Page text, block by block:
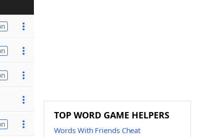
TOP WORD GAME HELPERS
Words With Friends Cheat